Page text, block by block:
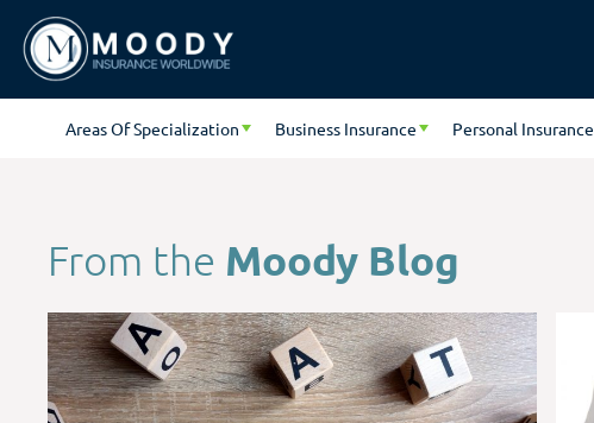
Areas Of Specialization Business Insurance Personal Insurance
From the Moody Blog